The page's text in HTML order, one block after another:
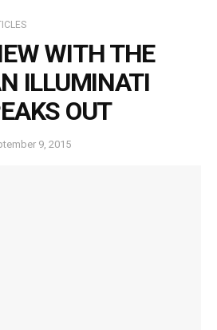
WITH THE
ILLUMINATI
OUT
9, 2015